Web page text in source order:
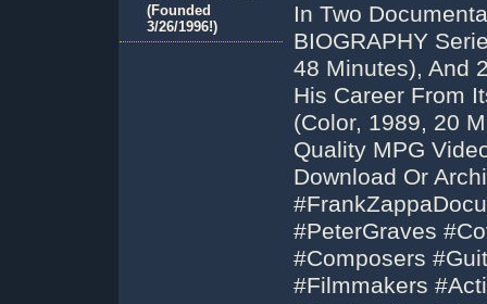
In Two
BIOGRAPHY
48 Minutes), And
His Career From
(Color, 1989, 20
Quality MPG
Download Or
#PeterGraves
#Composers
#Filmmakers
(Founded
3/26/1996!)